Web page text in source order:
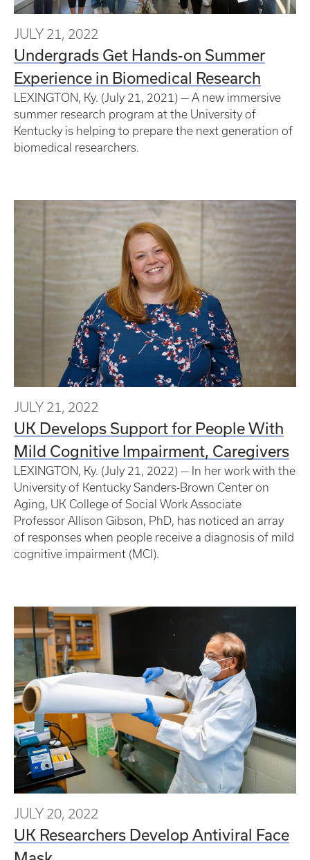
JULY 21, 2022
Undergrads Get Hands-on Summer
Experience in Biomedical Research
LEXINGTON, Ky. (July 21, 2021) — A new immersive
summer research program at the University of
Kentucky is helping to prepare the next generation of
biomedical researchers.
JULY 21, 2022
UK Develops Support for People With
Mild Cognitive Impairment, Caregivers
LEXINGTON, Ky. (July 21, 2022) — In her work with the
University of Kentucky Sanders-Brown Center on
Aging, UK College of Social Work Associate
Professor Allison Gibson, PhD, has noticed an array
of responses when people receive a diagnosis of mild
cognitive impairment (MCI).
JULY 20, 2022
UK Researchers Develop Antiviral Face